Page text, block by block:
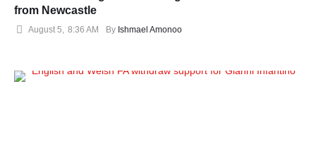
from Newcastle
August 5 8:36 AM By Ishmael Amonoo